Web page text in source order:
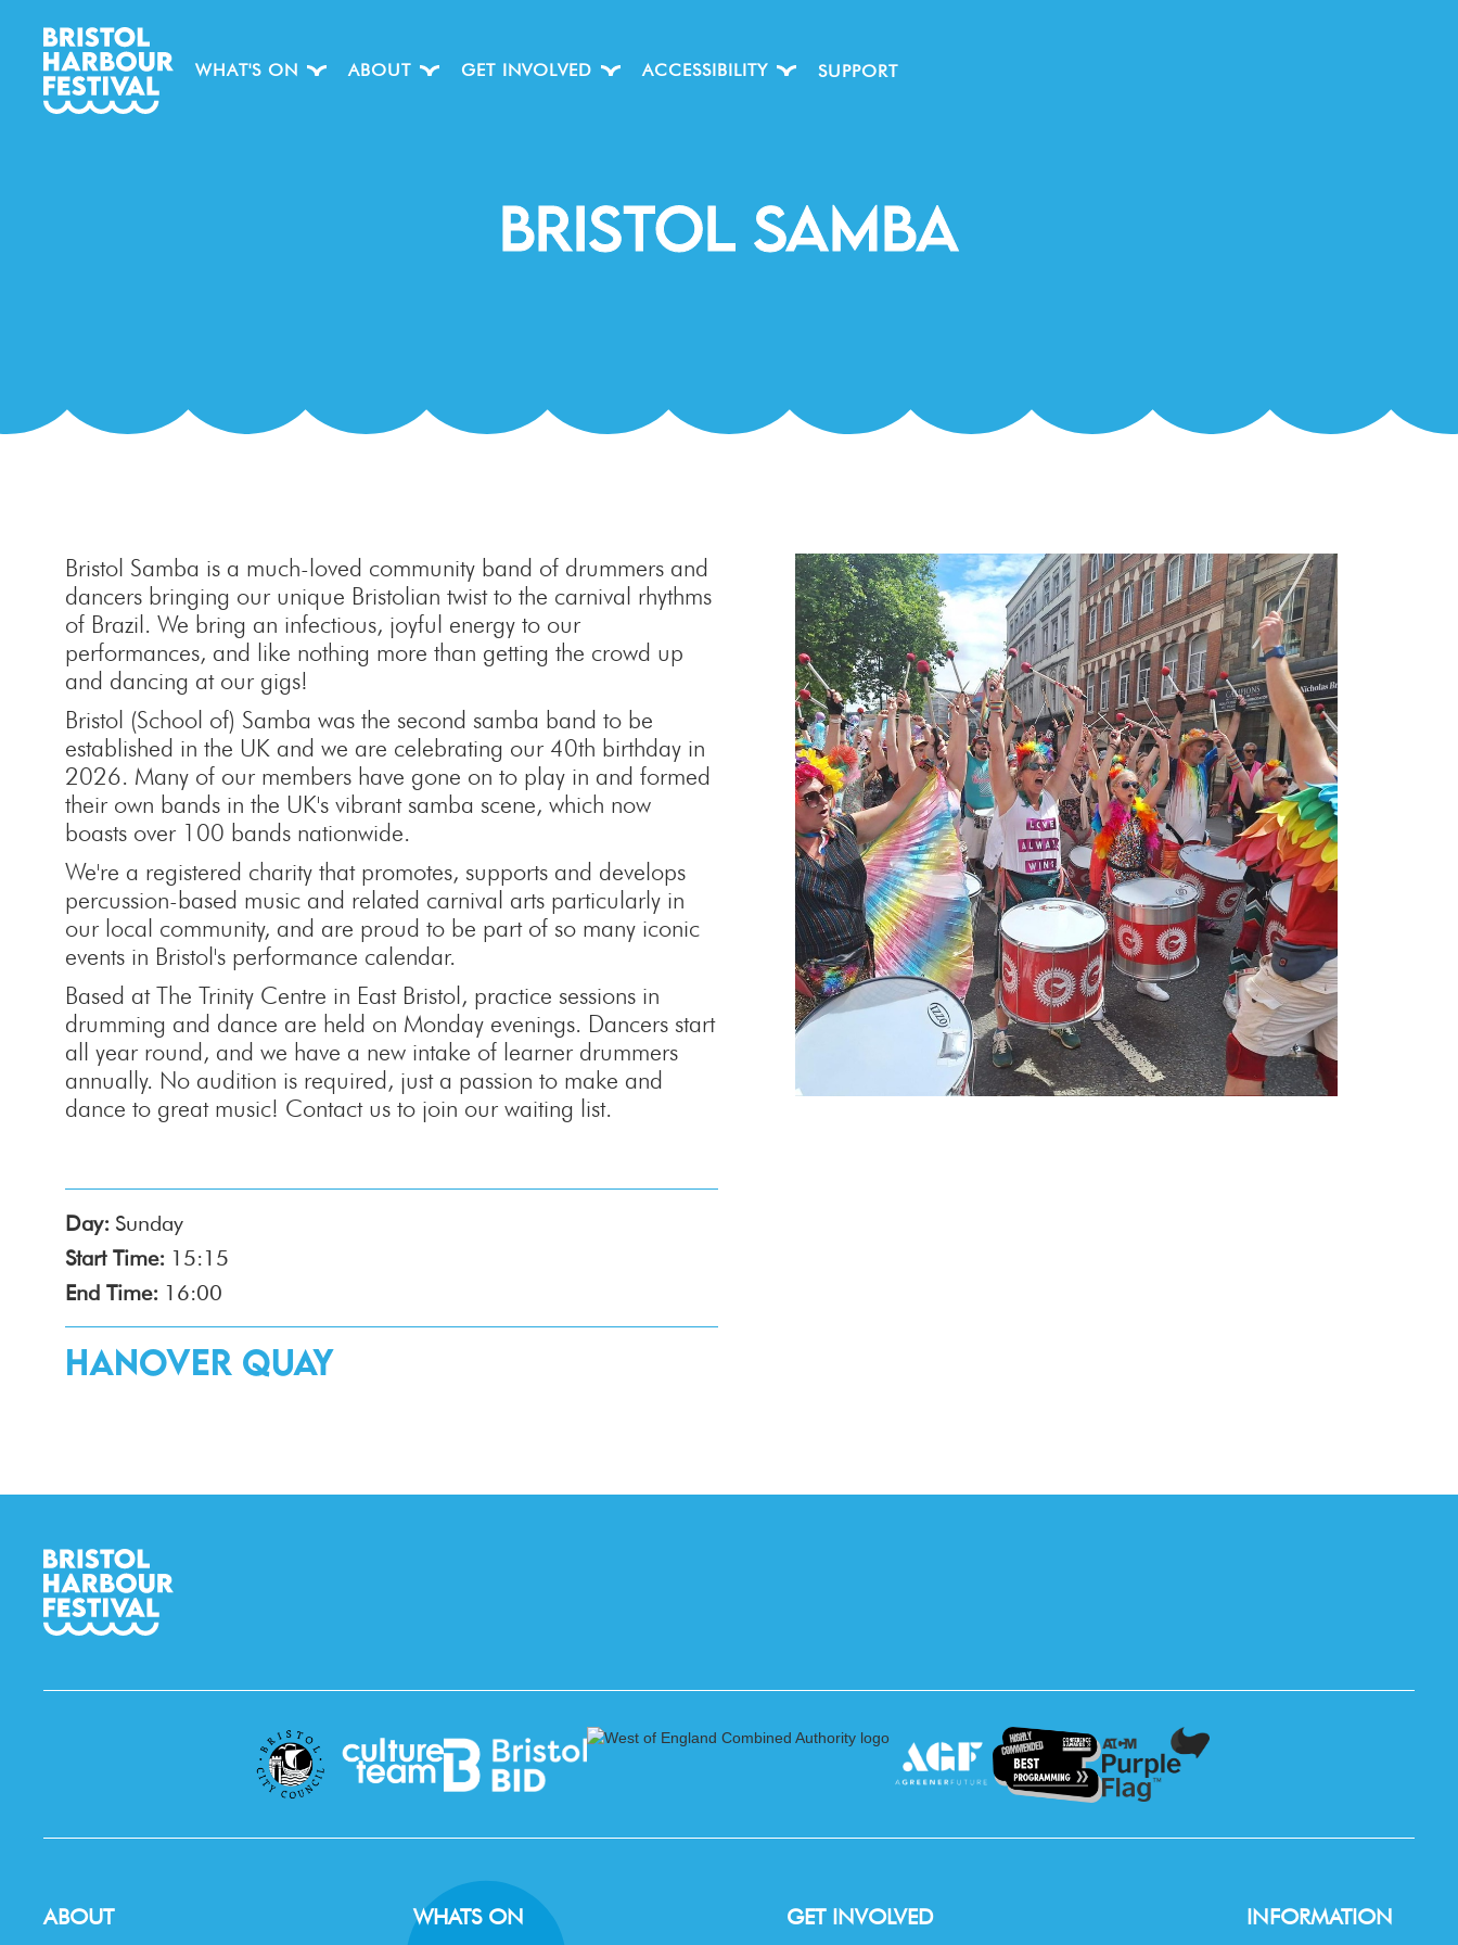
WHAT'S ON ABOUT GET INVOLVED ACCESSIBILITY SUPPORT
Bristol Samba
Bristol Samba is a much-loved community band of drummers and
dancers bringing our unique Bristolian twist to the carnival rhythms
of Brazil. We bring an infectious, joyful energy to our
performances, and like nothing more than getting the crowd up
and dancing at our gigs!
Bristol (School of) Samba was the second samba band to be
established in the UK and we are celebrating our 40th birthday in
2026. Many of our members have gone on to play in and formed
their own bands in the UK's vibrant samba scene, which now
boasts over 100 bands nationwide.
We're a registered charity that promotes, supports and develops
percussion-based music and related carnival arts particularly in
our local community, and are proud to be part of so many iconic
events in Bristol's performance calendar.
Based at The Trinity Centre in East Bristol, practice sessions in
drumming and dance are held on Monday evenings. Dancers start
all year round, and we have a new intake of learner drummers
annually. No audition is required, just a passion to make and
dance to great music! Contact us to join our waiting list.
Day: Sunday
Start Time: 15:15
End Time: 16:00
Hanover Quay
ABOUT WHATS ON GET INVOLVED INFORMATION